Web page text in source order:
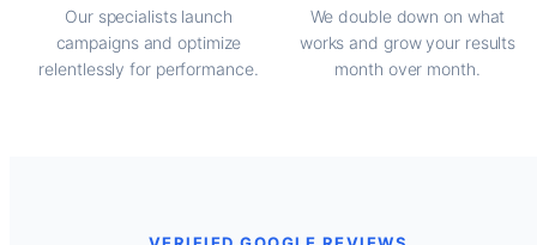
Our specialists launch
campaigns and optimize
relentlessly for performance.
We double down on what
works and grow your results
month over month.